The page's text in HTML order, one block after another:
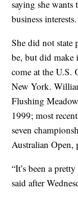
saying she wants
business interests.
She did not state
be, but did make
come at the U.S.
New York.
Flushing
1999; most
seven
Australian Open,
“It’s been a
said after